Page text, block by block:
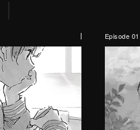
Episode 01